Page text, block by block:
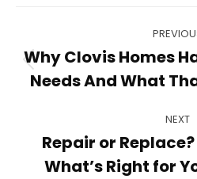
navigation
Why Clovis Homes
Needs And What
NEXT
Repair or
What’s Right for